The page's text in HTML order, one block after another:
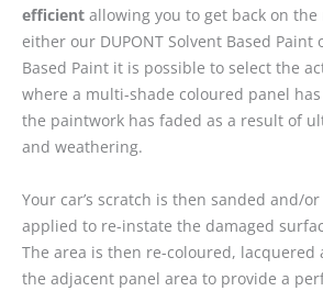
efficient allowing you to get back on
either our DUPONT Solvent Based Paint
Based Paint it is possible to select the
where a multi-shade coloured panel
the paintwork has faded as a result of
and weathering.
Your car’s scratch is then sanded and/
applied to re-instate the damaged
The area is then re-coloured,
the adjacent panel area to provide a